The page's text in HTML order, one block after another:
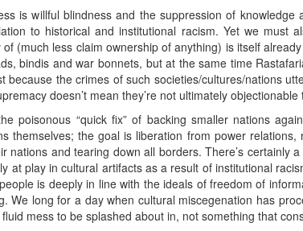
is willful blindness and the suppression of
to historical and institutional racism. Yet we must
(much less claim ownership of anything) is itself
bindis and war bonnets, but at the same time
because the crimes of such societies/cultures/nations
doesn’t mean they’re not ultimately objectionable
poisonous “quick fix” of backing smaller nations
themselves; the goal is liberation from power
nations and tearing down all borders. There’s certainly
at play in cultural artifacts as a result of institutional
is deeply in line with the ideals of freedom of
We long for a day when cultural miscegenation has
mess to be splashed about in, not something that